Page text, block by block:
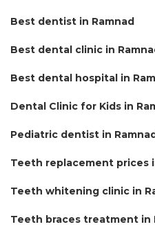
Best dentist in Ramnad
Best dental clinic in
Best dental hospital in
Dental Clinic for Kids in
Pediatric dentist in
Teeth replacement prices
Teeth whitening clinic in
Teeth braces treatment in